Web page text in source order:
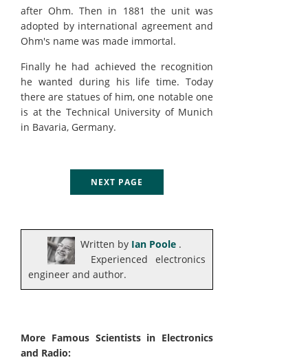
after Ohm. Then in 1881 the unit was
adopted by international agreement and
Ohm's name was made immortal.
Finally he had achieved the recognition
he wanted during his life time. Today
there are statues of him, one notable one
is at the Technical University of Munich
in Bavaria, Germany.
NEXT PAGE
Written by Ian Poole .
Experienced electronics
engineer and author.
More Famous Scientists in Electronics
and Radio: